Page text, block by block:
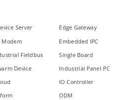
Server
Modem
Fieldbus
Device
Edge Gateway
Embedded IPC
Single Board
Industrial Panel PC
IO Controller
ODM